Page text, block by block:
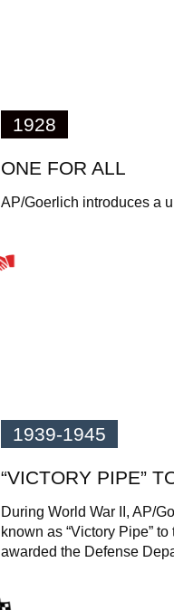
1928
ONE FOR ALL
AP/Goerlich introduces a
1939-1945
“VICTORY PIPE”
During World War II, AP/
known as “Victory Pipe”
awarded the Defense